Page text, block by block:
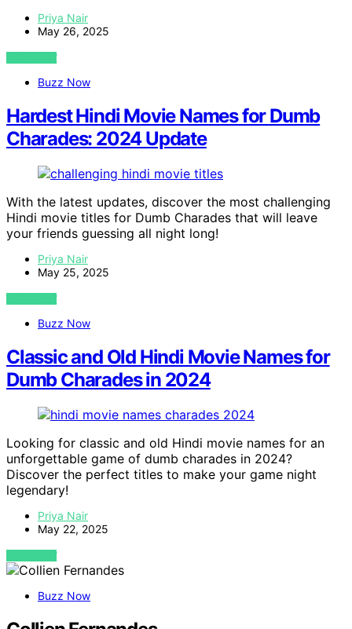
Priya Nair
May 26, 2025
VIEW POST
Buzz Now
Hardest Hindi Movie Names for Dumb
Charades: 2024 Update
With the latest updates, discover the most challenging
Hindi movie titles for Dumb Charades that will leave
your friends guessing all night long!
Priya Nair
May 25, 2025
VIEW POST
Buzz Now
Classic and Old Hindi Movie Names for
Dumb Charades in 2024
Looking for classic and old Hindi movie names for an
unforgettable game of dumb charades in 2024?
Discover the perfect titles to make your game night
legendary!
Priya Nair
May 22, 2025
VIEW POST
Buzz Now